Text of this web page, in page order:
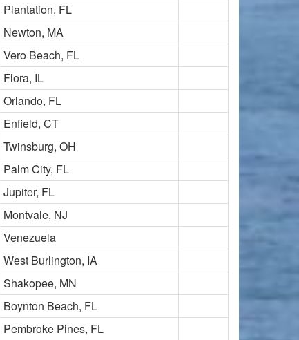
Plantation, FL
Newton, MA
Vero Beach, FL
Flora, IL
Orlando, FL
Enfield, CT
Twinsburg, OH
Palm City, FL
Jupiter, FL
Montvale, NJ
Venezuela
West Burlington, IA
Shakopee, MN
Boynton Beach, FL
Pembroke Pines, FL